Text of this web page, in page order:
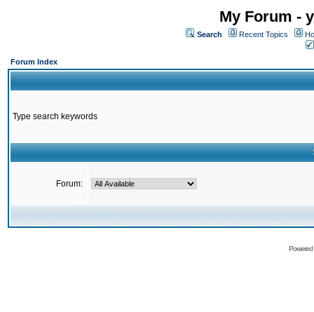
My Forum -
Search Recent Topics
Forum Index
Type search keywords
Forum: